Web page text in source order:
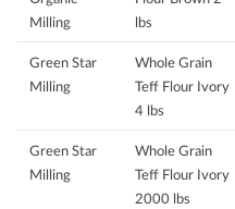
Milling
lbs
Green Star
Milling
Whole Grain
Teff Flour Ivory
4 lbs
Green Star
Milling
Whole Grain
Teff Flour Ivory
2000 lbs